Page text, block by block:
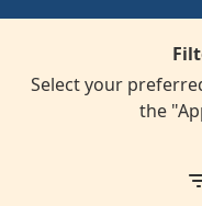
Select your
the